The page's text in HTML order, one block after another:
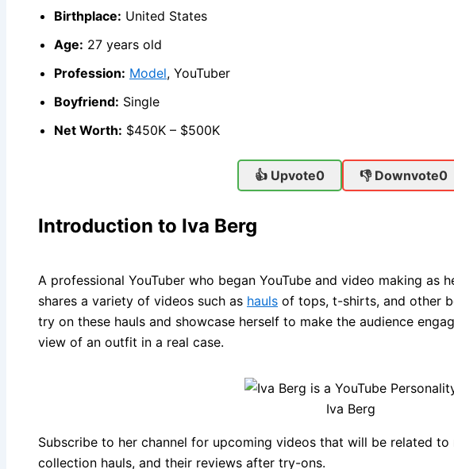
Birthplace: United States
Age: 27 years old
Profession: Model, YouTuber
Boyfriend: Single
Net Worth: $450K – $500K
👍 Upvote0 👎 Downvote0
Introduction to Iva Berg
A professional YouTuber who began YouTube and video making as
shares a variety of videos such as hauls of tops, t-shirts, and other
try on these hauls and showcase herself to make the audience
view of an outfit in a real case.
Iva Berg
Subscribe to her channel for upcoming videos that will be related to
collection hauls, and their reviews after try-ons.